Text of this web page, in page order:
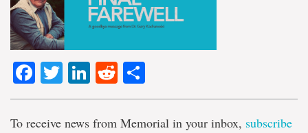
Facebook
TwitterLinkedIn
Reddit
To receive news from Memorial in your inbox, subscribe